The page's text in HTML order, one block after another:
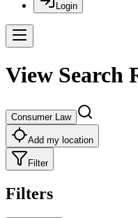
Login
View Search
Consumer Law
Add my location
Filter
Filters